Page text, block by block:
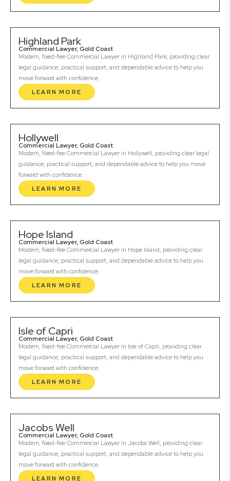
Highland Park
Commercial Lawyer, Gold Coast
Modern, fixed-fee Commercial Lawyer in Highland Park, providing clear
legal guidance, practical support, and dependable advice to help you
move forward with confidence.
LEARN MORE
Hollywell
Commercial Lawyer, Gold Coast
Modern, fixed-fee Commercial Lawyer in Hollywell, providing clear legal
guidance, practical support, and dependable advice to help you move
forward with confidence.
LEARN MORE
Hope Island
Commercial Lawyer, Gold Coast
Modern, fixed-fee Commercial Lawyer in Hope Island, providing clear
legal guidance, practical support, and dependable advice to help you
move forward with confidence.
LEARN MORE
Isle of Capri
Commercial Lawyer, Gold Coast
Modern, fixed-fee Commercial Lawyer in Isle of Capri, providing clear
legal guidance, practical support, and dependable advice to help you
move forward with confidence.
LEARN MORE
Jacobs Well
Commercial Lawyer, Gold Coast
Modern, fixed-fee Commercial Lawyer in Jacobs Well, providing clear
legal guidance, practical support, and dependable advice to help you
move forward with confidence.
LEARN MORE